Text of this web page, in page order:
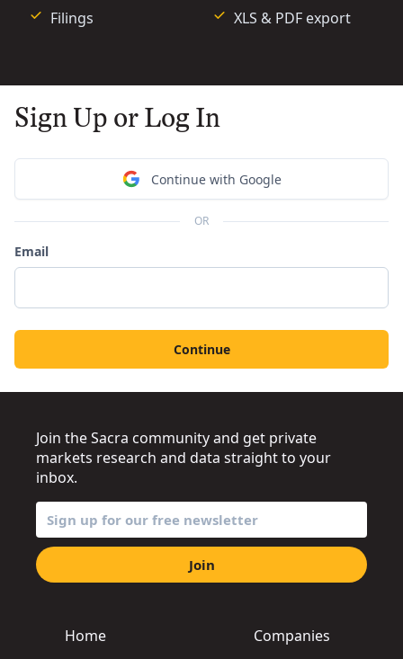
Filings XLS & PDF export
Sign Up or Log In
Continue with Google
OR
Email
Continue
Home
Companies
Join the Sacra community and get private
markets research and data straight to your
inbox.
Join